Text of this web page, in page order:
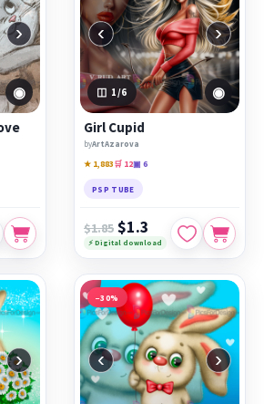
›
◉
‹ ›
1 /6 ◉
Girl Cupid
byArtAzarova
★ 1,883🛒 12▣ 6
PSP TUBE
$1.85 $1.3
⚡ Digital download
›
−30%
‹ ›